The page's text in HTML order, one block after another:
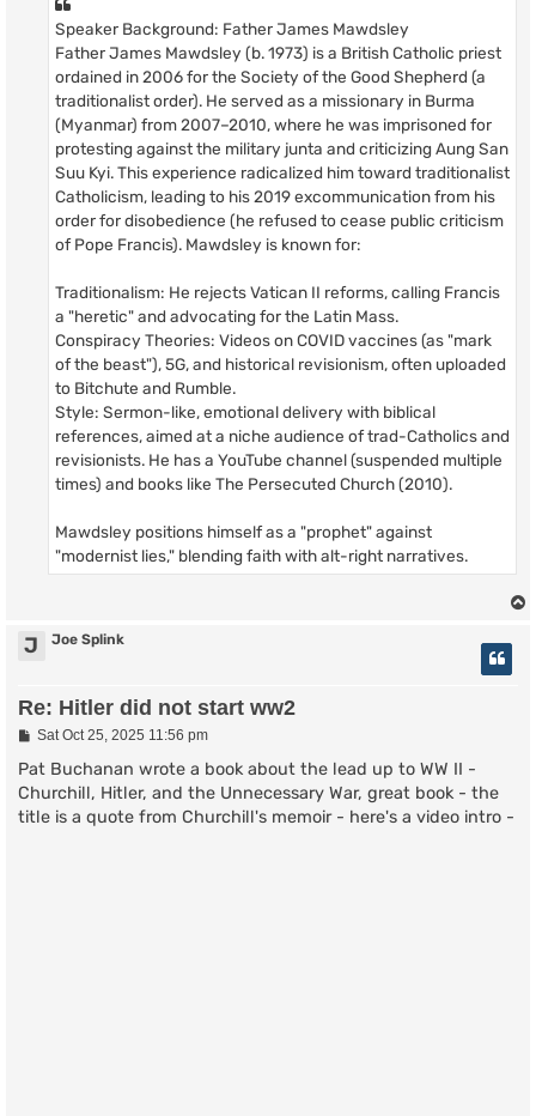
Speaker Background: Father James Mawdsley
Father James Mawdsley (b. 1973) is a British Catholic priest
ordained in 2006 for the Society of the Good Shepherd (a
traditionalist order). He served as a missionary in Burma
(Myanmar) from 2007–2010, where he was imprisoned for
protesting against the military junta and criticizing Aung San
Suu Kyi. This experience radicalized him toward traditionalist
Catholicism, leading to his 2019 excommunication from his
order for disobedience (he refused to cease public criticism
of Pope Francis). Mawdsley is known for:
Traditionalism: He rejects Vatican II reforms, calling Francis
a "heretic" and advocating for the Latin Mass.
Conspiracy Theories: Videos on COVID vaccines (as "mark
of the beast"), 5G, and historical revisionism, often uploaded
to Bitchute and Rumble.
Style: Sermon-like, emotional delivery with biblical
references, aimed at a niche audience of trad-Catholics and
revisionists. He has a YouTube channel (suspended multiple
times) and books like The Persecuted Church (2010).
Mawdsley positions himself as a "prophet" against
"modernist lies," blending faith with alt-right narratives.
J Joe Splink
Re: Hitler did not start ww2
P
s
t
Sat Oct 25, 2025 11:56 pm
Pat Buchanan wrote a book about the lead up to WW II -
Churchill, Hitler, and the Unnecessary War, great book - the
title is a quote from Churchill's memoir - here's a video intro -